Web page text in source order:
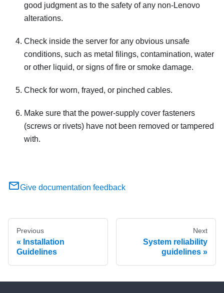
good judgment as to the safety of any non-Lenovo
alterations.
Check inside the server for any obvious unsafe
conditions, such as metal filings, contamination, water
or other liquid, or signs of fire or smoke damage.
Check for worn, frayed, or pinched cables.
Make sure that the power-supply cover fasteners
(screws or rivets) have not been removed or tampered
with.
Give documentation feedback
Previous
Installation
Guidelines
Next
System reliability
guidelines